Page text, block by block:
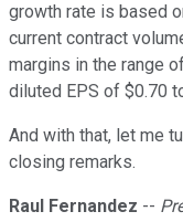
growth rate is based
current contract
margins in the range
diluted EPS of $0.70
And with that, let me
closing remarks.
Raul Fernandez --